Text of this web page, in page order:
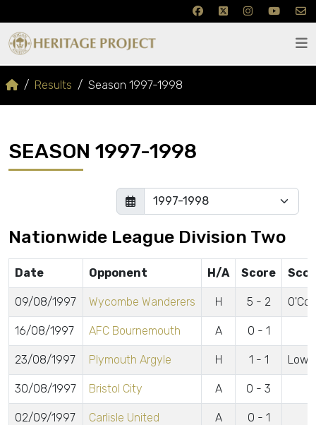
Results Season 1997-1998
SEASON 1997-1998
Nationwide League Division Two
Date Opponent H/A Score
09/08/1997 Wycombe Wanderers H 5 - 2
16/08/1997 AFC Bournemouth A 0 - 1
23/08/1997 Plymouth Argyle H 1 - 1 Lowe
30/08/1997 Bristol City A 0 - 3
02/09/1997 Carlisle United A 0 - 1